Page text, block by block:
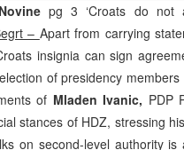
pg 3 ‘Croats do not
– Apart from carrying
insignia can sign
of presidency
of Mladen Ivanic, PDP
stances of HDZ, stressing
on second-level authority